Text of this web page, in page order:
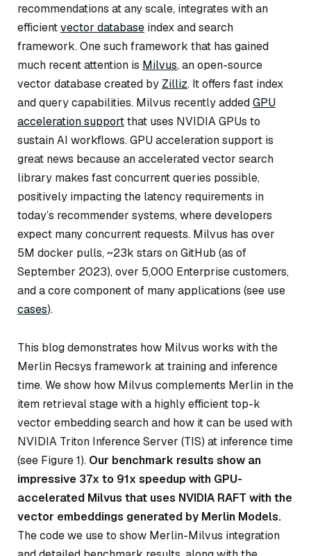
recommendations at any scale, integrates with an
efficientvector database index and search
framework. One such framework that has gained
much recent attention is Milvus, an open-source
vector database created by Zilliz. It offers fast index
and query capabilities. Milvus recently addedGPU
acceleration supportthat uses NVIDIA GPUs to
sustain AI workflows. GPU acceleration support is
great news because an accelerated vector search
library makes fast concurrent queries possible,
positively impacting the latency requirements in
today’s recommender systems, where developers
expect many concurrent requests. Milvus has over
5M docker pulls, ~23k stars on GitHub (as of
September 2023), over 5,000 Enterprise customers,
and a core component of many applications (see use
cases).
This blog demonstrates how Milvus works with the
Merlin Recsys framework at training and inference
time. We show how Milvus complements Merlin in the
item retrieval stage with a highly efficient top-k
vector embedding search and how it can be used with
NVIDIA Triton Inference Server (TIS) at inference time
(see Figure 1). Our benchmark results show an
impressive 37x to 91x speedup with GPU-
accelerated Milvus that uses NVIDIA RAFT with the
vector embeddings generated by Merlin Models.
The code we use to show Merlin-Milvus integration